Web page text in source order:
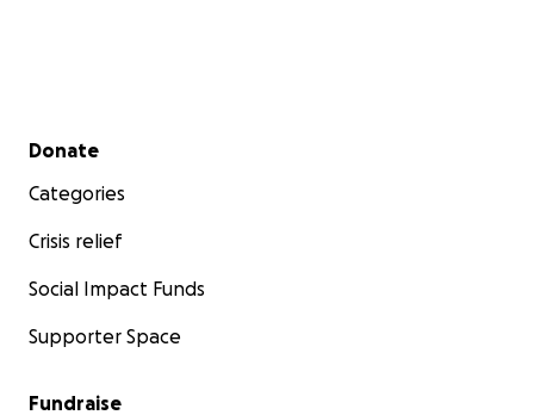
Secondary menu
Donate
Categories
Crisis relief
Social Impact Funds
Supporter Space
Fundraise